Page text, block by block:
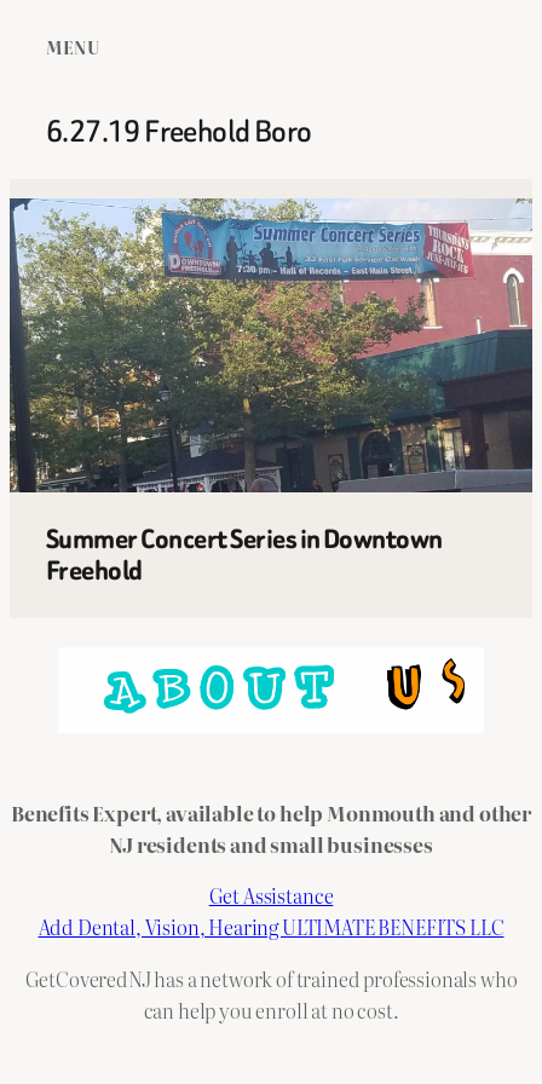
MENU
6.27.19 Freehold Boro
Summer Concert Series in Downtown
Freehold
Benefits Expert, available to help Monmouth and other
NJ residents and small businesses
Get Assistance
Add Dental, Vision, Hearing ULTIMATE BENEFITS LLC
GetCoveredNJ has a network of trained professionals who
can help you enroll at no cost.